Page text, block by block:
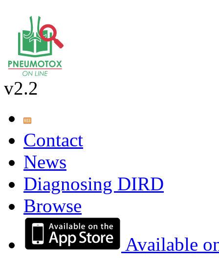
v2.2
Contact
News
Diagnosing DIRD
Browse
Available